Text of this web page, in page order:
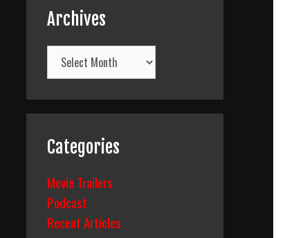
Archives
Archives
Categories
Movie Trailers
Podcast
Recent Articles